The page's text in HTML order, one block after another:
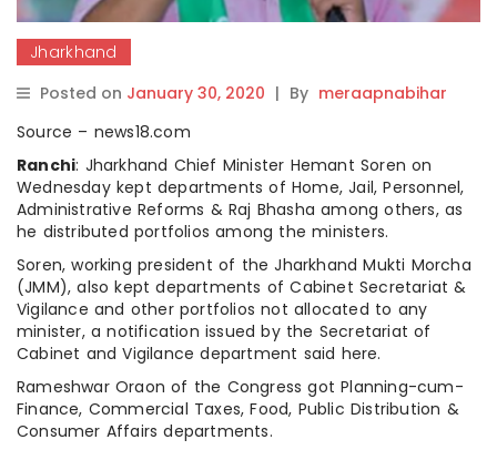
Jharkhand
Posted on January 30, 2020 | By meraapnabihar
Source – news18.com
Ranchi: Jharkhand Chief Minister Hemant Soren on
Wednesday kept departments of Home, Jail, Personnel,
Administrative Reforms & Raj Bhasha among others, as
he distributed portfolios among the ministers.
Soren, working president of the Jharkhand Mukti Morcha
(JMM), also kept departments of Cabinet Secretariat &
Vigilance and other portfolios not allocated to any
minister, a notification issued by the Secretariat of
Cabinet and Vigilance department said here.
Rameshwar Oraon of the Congress got Planning-cum-
Finance, Commercial Taxes, Food, Public Distribution &
Consumer Affairs departments.